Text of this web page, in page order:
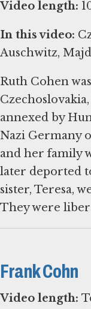
Video length:
In this video:
Auschwitz,
Ruth Cohen
annexed by
Nazi Germany
and her family
later deported
sister, Teresa,
They were
Frank Cohn
Video length: